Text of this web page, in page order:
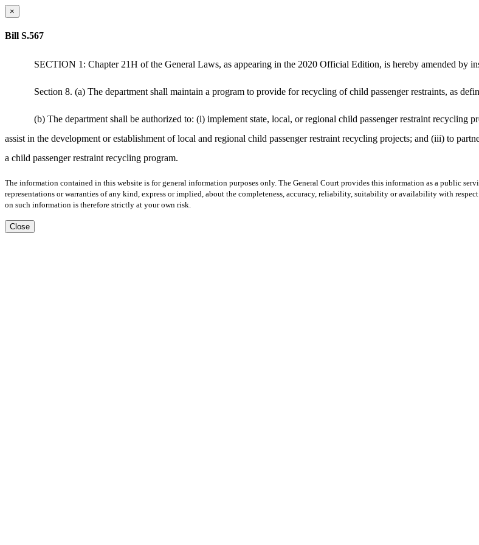
×
Bill S.567
SECTION 1: Chapter 21H of the General Laws, as appearing in the 2020 Official Edition, is hereby amended by
Section 8. (a) The department shall maintain a program to provide for recycling of child passenger restraints, as
(b) The department shall be authorized to: (i) implement state, local, or regional child passenger restraint recycling
assist in the development or establishment of local and regional child passenger restraint recycling projects; and (iii) to
a child passenger restraint recycling program.
The information contained in this website is for general information purposes only. The General Court provides this information as a public
representations or warranties of any kind, express or implied, about the completeness, accuracy, reliability, suitability or availability with
on such information is therefore strictly at your own risk.
Close